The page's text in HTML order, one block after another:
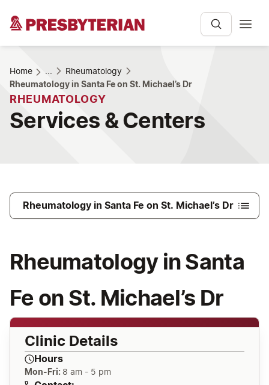
Home ...
Rheumatology
Rheumatology in Santa Fe on St. Michael’s Dr
RHEUMATOLOGY
Services & Centers
Rheumatology in Santa Fe on St. Michael’s Dr
Rheumatology in Santa
Fe on St. Michael’s Dr
Clinic Details
Hours
Mon-Fri: 8 am - 5 pm